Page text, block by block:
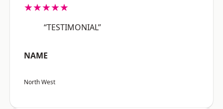
★★★★★
“TESTIMONIAL”
NAME
North West